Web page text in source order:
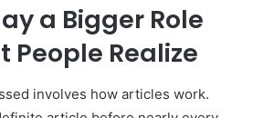
a Bigger Role
People Realize
involves how articles work.